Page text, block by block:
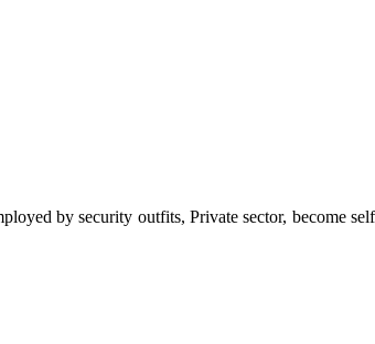
by security outfits, Private sector, become self